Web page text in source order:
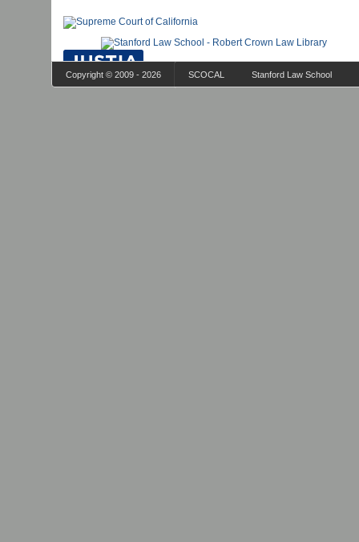
Copyright © 2009 - 2026 SCOCAL Stanford Law School